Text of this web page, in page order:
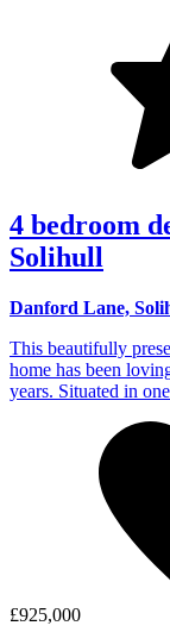
4 bedroom
Solihull
Danford Lane,
This beautifully
home has been
years. Situated in
£925,000